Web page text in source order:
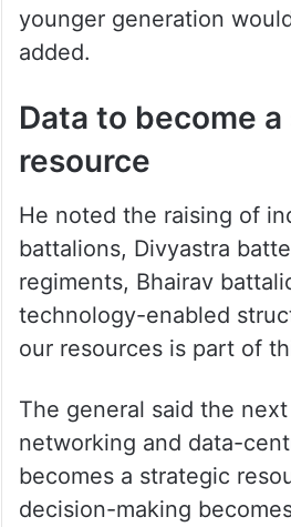
younger generation
added.
Data to become
resource
He noted the raising of
battalions, Divyastra
regiments, Bhairav
technology-enabled
our resources is part of
The general said the
networking and data-
becomes a strategic
decision-making